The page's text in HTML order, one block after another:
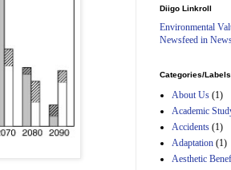
Diigo Linkroll
Environmental
Newsfeed in
Categories/Labels
About Us (1)
Academic
Accidents (1)
Adaptation (1)
Aesthetic